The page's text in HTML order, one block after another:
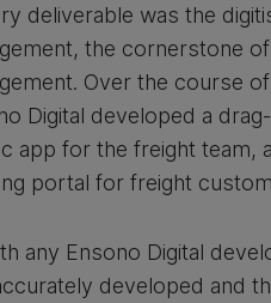
deliverable was the
the cornerstone
Over the course
Digital developed a
app for the freight team,
portal for freight
any Ensono Digital
developed and